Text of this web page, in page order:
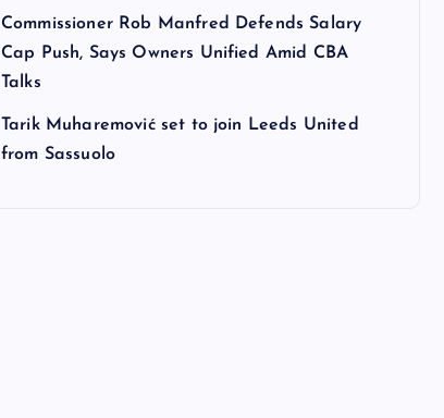
Commissioner Rob Manfred Defends Salary
Cap Push, Says Owners Unified Amid CBA
Talks
Tarik Muharemović set to join Leeds United
from Sassuolo